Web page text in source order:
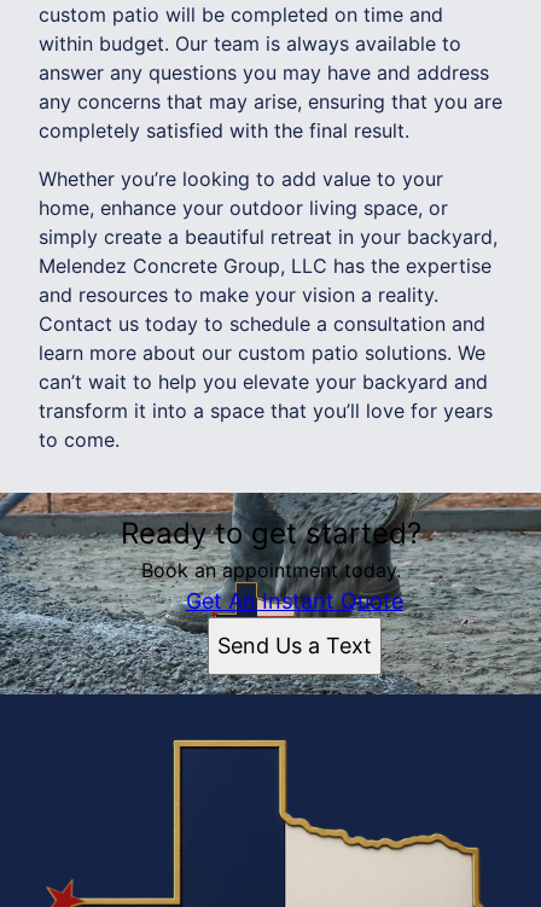
custom patio will be completed on time and
within budget. Our team is always available to
answer any questions you may have and address
any concerns that may arise, ensuring that you are
completely satisfied with the final result.
Whether you’re looking to add value to your
home, enhance your outdoor living space, or
simply create a beautiful retreat in your backyard,
Melendez Concrete Group, LLC has the expertise
and resources to make your vision a reality.
Contact us today to schedule a consultation and
learn more about our custom patio solutions. We
can’t wait to help you elevate your backyard and
transform it into a space that you’ll love for years
to come.
Ready to get started?
Book an appointment today.
Get An Instant Quote
Send Us a Text